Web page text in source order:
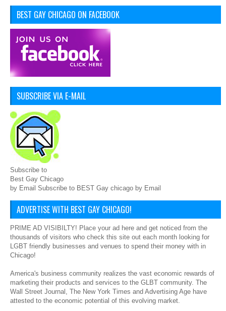
BEST GAY CHICAGO ON FACEBOOK
SUBSCRIBE VIA E-MAIL
Subscribe to
Best Gay Chicago
by Email Subscribe to BEST Gay chicago by Email
ADVERTISE WITH BEST GAY CHICAGO!
PRIME AD VISIBILTY! Place your ad here and get noticed from the
thousands of visitors who check this site out each month looking for
LGBT friendly businesses and venues to spend their money with in
Chicago!
America's business community realizes the vast economic rewards of
marketing their products and services to the GLBT community. The
Wall Street Journal, The New York Times and Advertising Age have
attested to the economic potential of this evolving market.